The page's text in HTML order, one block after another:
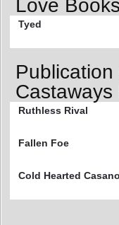
Love Books
Tyed
Castaways
Ruthless Rival
Fallen Foe
Cold Hearted